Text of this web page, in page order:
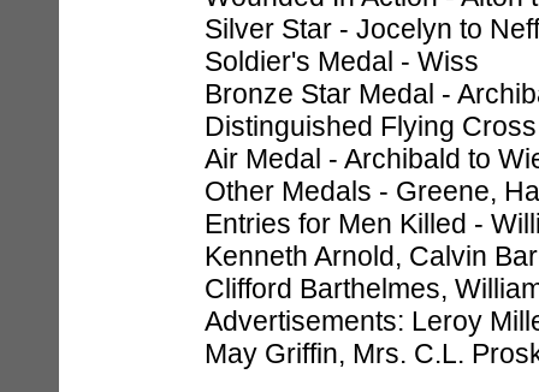
Silver Star - Jocelyn to Neff
Soldier's Medal - Wiss
Bronze Star Medal -
Distinguished Flying
Air Medal - Archibald to
Other Medals - Greene,
Entries for Men Killed -
Kenneth Arnold, Calvin
Clifford Barthelmes,
Advertisements: Leroy
May Griffin, Mrs. C.L.